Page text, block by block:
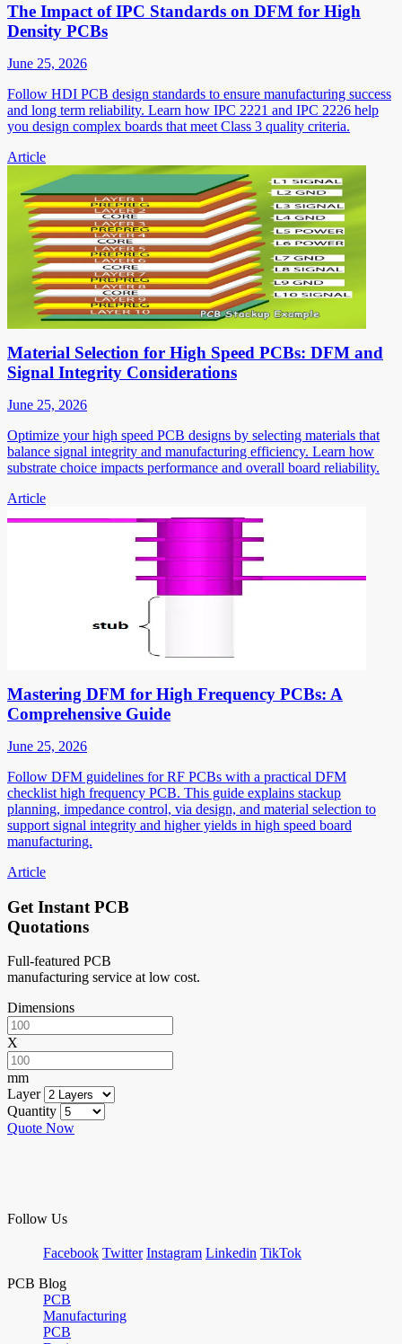
The Impact of IPC Standards on DFM for High
Density PCBs
June 25, 2026
Follow HDI PCB design standards to ensure manufacturing success
and long term reliability. Learn how IPC 2221 and IPC 2226 help
you design complex boards that meet Class 3 quality criteria.
Article
Material Selection for High Speed PCBs: DFM and
Signal Integrity Considerations
June 25, 2026
Optimize your high speed PCB designs by selecting materials that
balance signal integrity and manufacturing efficiency. Learn how
substrate choice impacts performance and overall board reliability.
Article
Mastering DFM for High Frequency PCBs: A
Comprehensive Guide
June 25, 2026
Follow DFM guidelines for RF PCBs with a practical DFM
checklist high frequency PCB. This guide explains stackup
planning, impedance control, via design, and material selection to
support signal integrity and higher yields in high speed board
manufacturing.
Article
Get Instant PCB
Quotations
Full-featured PCB
manufacturing service at low cost.
Dimensions
X
mm
Layer
Quantity
Quote Now
Follow Us
Facebook Twitter Instagram Linkedin TikTok
PCB Blog
PCB
Manufacturing
PCB